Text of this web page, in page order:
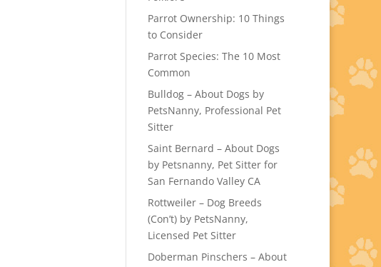
Parrot Ownership: 10 Things
to Consider
Parrot Species: The 10 Most
Common
Bulldog – About Dogs by
PetsNanny, Professional Pet
Sitter
Saint Bernard – About Dogs
by Petsnanny, Pet Sitter for
San Fernando Valley CA
Rottweiler – Dog Breeds
(Con’t) by PetsNanny,
Licensed Pet Sitter
Doberman Pinschers – About